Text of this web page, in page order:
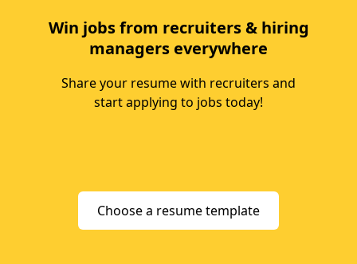
Win jobs from recruiters & hiring
managers everywhere
Share your resume with recruiters and
start applying to jobs today!
Choose a resume template